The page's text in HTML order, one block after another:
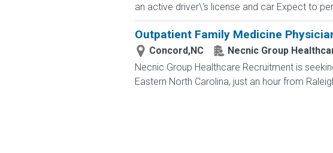
an active driver\'s license and car Expect to
Outpatient Family Medicine
Concord,NC
Necnic Group
Necnic Group Healthcare Recruitment is
Eastern North Carolina, just an hour from